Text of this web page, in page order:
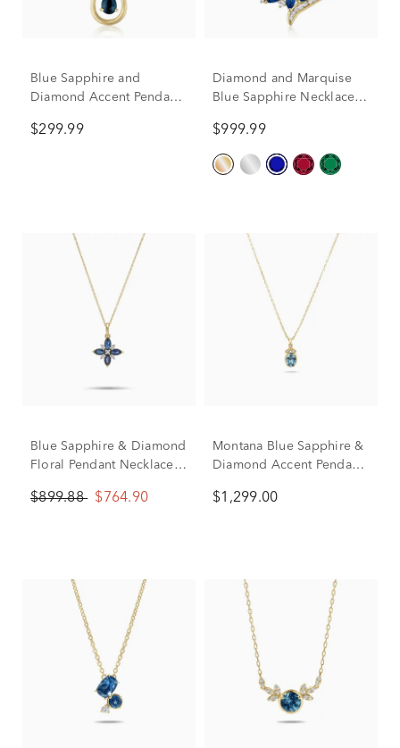
Blue Sapphire and
Diamond Accent Pendant
$299.99
Diamond and Marquise
Blue Sapphire Necklace in
tw
$999.99
Blue Sapphire & Diamond
Floral Pendant Necklace
ct. tw.)
$899.88 $764.90
Montana Blue Sapphire &
Diamond Accent Pendant
Gold
$1,299.00